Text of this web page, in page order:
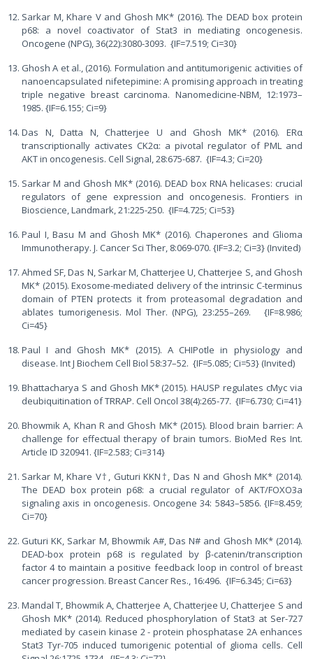
Sarkar M, Khare V and Ghosh MK* (2016). The DEAD box protein
p68: a novel coactivator of Stat3 in mediating oncogenesis.
Oncogene (NPG), 36(22):3080-3093. {IF=7.519; Ci=30}
Ghosh A et al., (2016). Formulation and antitumorigenic activities of
nanoencapsulated nifetepimine: A promising approach in treating
triple negative breast carcinoma. Nanomedicine-NBM, 12:1973–
1985. {IF=6.155; Ci=9}
Das N, Datta N, Chatterjee U and Ghosh MK* (2016). ERα
transcriptionally activates CK2α: a pivotal regulator of PML and
AKT in oncogenesis. Cell Signal, 28:675-687. {IF=4.3; Ci=20}
Sarkar M and Ghosh MK* (2016). DEAD box RNA helicases: crucial
regulators of gene expression and oncogenesis. Frontiers in
Bioscience, Landmark, 21:225-250. {IF=4.725; Ci=53}
Paul I, Basu M and Ghosh MK* (2016). Chaperones and Glioma
Immunotherapy. J. Cancer Sci Ther, 8:069-070. {IF=3.2; Ci=3} (Invited)
Ahmed SF, Das N, Sarkar M, Chatterjee U, Chatterjee S, and Ghosh
MK* (2015). Exosome-mediated delivery of the intrinsic C-terminus
domain of PTEN protects it from proteasomal degradation and
ablates tumorigenesis. Mol Ther. (NPG), 23:255–269. {IF=8.986;
Ci=45}
Paul I and Ghosh MK* (2015). A CHIPotle in physiology and
disease. Int J Biochem Cell Biol 58:37–52. {IF=5.085; Ci=53} (Invited)
Bhattacharya S and Ghosh MK* (2015). HAUSP regulates cMyc via
deubiquitination of TRRAP. Cell Oncol 38(4):265-77. {IF=6.730; Ci=41}
Bhowmik A, Khan R and Ghosh MK* (2015). Blood brain barrier: A
challenge for effectual therapy of brain tumors. BioMed Res Int.
Article ID 320941. {IF=2.583; Ci=314}
Sarkar M, Khare V†, Guturi KKN†, Das N and Ghosh MK* (2014).
The DEAD box protein p68: a crucial regulator of AKT/FOXO3a
signaling axis in oncogenesis. Oncogene 34: 5843–5856. {IF=8.459;
Ci=70}
Guturi KK, Sarkar M, Bhowmik A#, Das N# and Ghosh MK* (2014).
DEAD-box protein p68 is regulated by β-catenin/transcription
factor 4 to maintain a positive feedback loop in control of breast
cancer progression. Breast Cancer Res., 16:496. {IF=6.345; Ci=63}
Mandal T, Bhowmik A, Chatterjee A, Chatterjee U, Chatterjee S and
Ghosh MK* (2014). Reduced phosphorylation of Stat3 at Ser-727
mediated by casein kinase 2 - protein phosphatase 2A enhances
Stat3 Tyr-705 induced tumorigenic potential of glioma cells. Cell